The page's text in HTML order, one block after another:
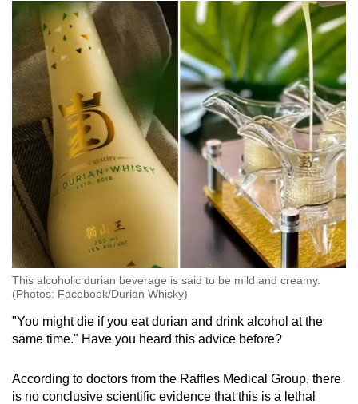
This alcoholic durian beverage is said to be mild and creamy.
(Photos: Facebook/Durian Whisky)
"You might die if you eat durian and drink alcohol at the
same time." Have you heard this advice before?
According to doctors from the Raffles Medical Group, there
is no conclusive scientific evidence that this is a lethal